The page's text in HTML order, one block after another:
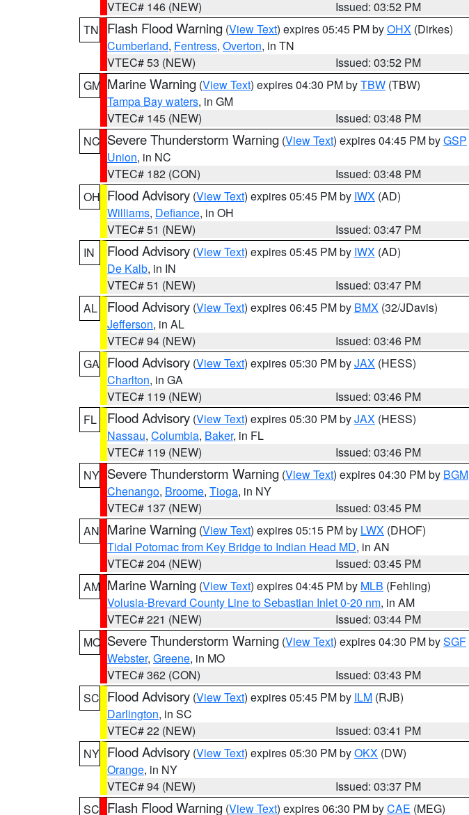
VTEC# 146 (NEW)
Issued: 03:52 PM
TN
Flash Flood Warning (View Text) expires 05:45 PM byOHX (Dirkes)
Cumberland, Fentress, Overton, in TN
VTEC# 53 (NEW)
Issued: 03:52 PM
GM Marine Warning (View Text) expires 04:30 PM byTBW (TBW)
Tampa Bay waters, in GM
VTEC# 145 (NEW)
Issued: 03:48 PM
NC Severe Thunderstorm Warning (View Text) expires 04:45 PM byGSP
Union, in NC
VTEC# 182 (CON)
Issued: 03:48 PM
OH Flood Advisory (View Text) expires 05:45 PM by IWX (AD)
Williams, Defiance, in OH
VTEC# 51 (NEW)
Issued: 03:47 PM
IN
Flood Advisory (View Text) expires 05:45 PM by IWX (AD)
De Kalb, in IN
VTEC# 51 (NEW)
Issued: 03:47 PM
AL
Flood Advisory (View Text) expires 06:45 PM by BMX (32/JDavis)
Jefferson, in AL
VTEC# 94 (NEW)
Issued: 03:46 PM
GA Flood Advisory (View Text) expires 05:30 PM byJAX (HESS)
Charlton, in GA
VTEC# 119 (NEW)
Issued: 03:46 PM
FL
Flood Advisory (View Text) expires 05:30 PM byJAX (HESS)
Nassau, Columbia, Baker, in FL
VTEC# 119 (NEW)
Issued: 03:46 PM
NY Severe Thunderstorm Warning (View Text) expires 04:30 PM by BGM
Chenango, Broome, Tioga, in NY
VTEC# 137 (NEW)
Issued: 03:45 PM
AN Marine Warning (View Text) expires 05:15 PM by LWX (DHOF)
Tidal Potomac from Key Bridge to Indian Head MD, in AN
VTEC# 204 (NEW)
Issued: 03:45 PM
AM Marine Warning (View Text) expires 04:45 PM by MLB (Fehling)
Volusia-Brevard County Line to Sebastian Inlet 0-20 nm, in AM
VTEC# 221 (NEW)
Issued: 03:44 PM
MO Severe Thunderstorm Warning (View Text) expires 04:30 PM bySGF
Webster, Greene, in MO
VTEC# 362 (CON)
Issued: 03:43 PM
SC Flood Advisory (View Text) expires 05:45 PM by ILM (RJB)
Darlington, in SC
VTEC# 22 (NEW)
Issued: 03:41 PM
NY Flood Advisory (View Text) expires 05:30 PM byOKX (DW)
Orange, in NY
VTEC# 94 (NEW)
Issued: 03:37 PM
SC Flash Flood Warning (View Text) expires 06:30 PM byCAE (MEG)